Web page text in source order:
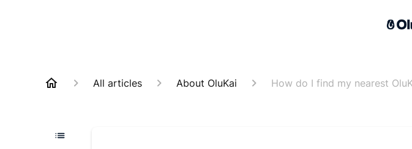
All articles About OluKai How do I find my nearest